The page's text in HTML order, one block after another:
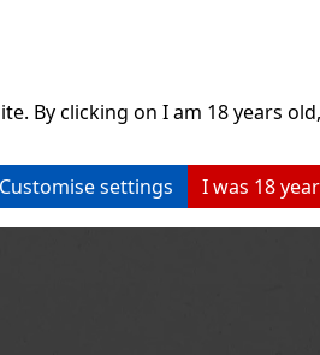
By clicking on I am 18 years
Customise settings I was 18